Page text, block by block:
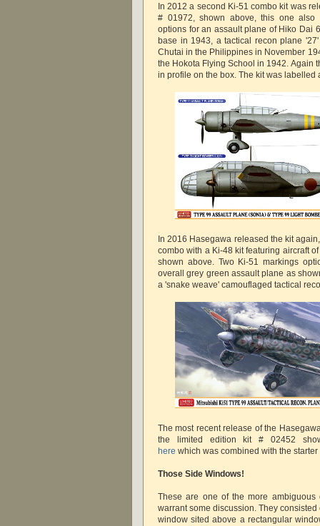
In 2012 a second Ki-51 combo kit was
# 01972, shown above, this one also
options for an assault plane of Hiko Dai
base in 1943, a tactical recon plane
Chutai in the Philippines in November
the Hokota Flying School in 1942. Again
in profile on the box. The kit was
In 2016 Hasegawa released the kit
combo with a Ki-48 kit featuring aircraft
shown above. Two Ki-51 markings
overall grey green assault plane as
a 'snake weave' camouflaged tactical
The most recent release of the
the limited edition kit # 02452
here which was combined with the starter
Those Side Windows!
These are one of the more ambiguous
warrant some discussion. They
window sited above a rectangular